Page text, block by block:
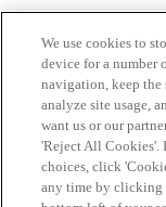
Home Categories
We use cookies to
device for a number
navigation, keep the
analyze site usage,
want us or our
'Reject All
choices, click
any time by clicking